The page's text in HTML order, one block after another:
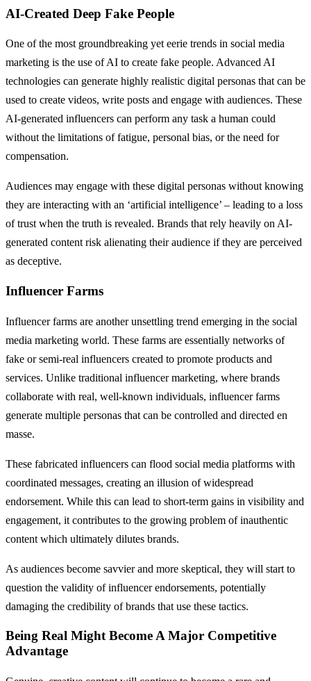
AI-Created Deep Fake People
One of the most groundbreaking yet eerie trends in social media
marketing is the use of AI to create fake people. Advanced AI
technologies can generate highly realistic digital personas that can be
used to create videos, write posts and engage with audiences. These
AI-generated influencers can perform any task a human could
without the limitations of fatigue, personal bias, or the need for
compensation.
Audiences may engage with these digital personas without knowing
they are interacting with an ‘artificial intelligence’ – leading to a loss
of trust when the truth is revealed. Brands that rely heavily on AI-
generated content risk alienating their audience if they are perceived
as deceptive.
Influencer Farms
Influencer farms are another unsettling trend emerging in the social
media marketing world. These farms are essentially networks of
fake or semi-real influencers created to promote products and
services. Unlike traditional influencer marketing, where brands
collaborate with real, well-known individuals, influencer farms
generate multiple personas that can be controlled and directed en
masse.
These fabricated influencers can flood social media platforms with
coordinated messages, creating an illusion of widespread
endorsement. While this can lead to short-term gains in visibility and
engagement, it contributes to the growing problem of inauthentic
content which ultimately dilutes brands.
As audiences become savvier and more skeptical, they will start to
question the validity of influencer endorsements, potentially
damaging the credibility of brands that use these tactics.
Being Real Might Become A Major Competitive
Advantage